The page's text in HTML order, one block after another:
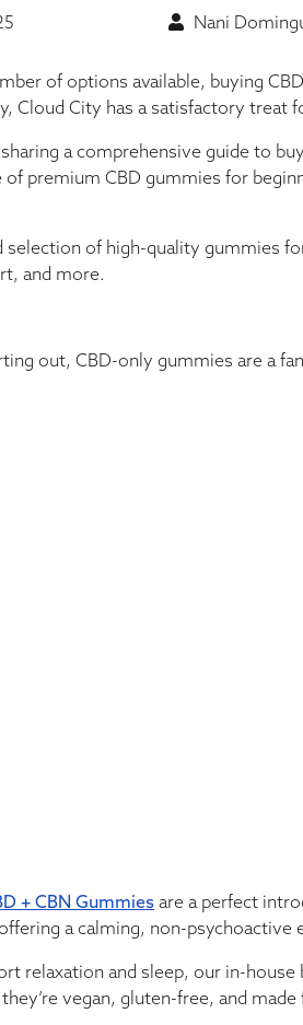
Nani
of options available, buying
Cloud City has a satisfactory treat
sharing a comprehensive guide to
of premium CBD gummies for
selection of high-quality gummies
and more.
out, CBD-only gummies are a
+ CBN Gummies are a perfect
a calming, non-psychoactive
relaxation and sleep, our in-
vegan, gluten-free, and